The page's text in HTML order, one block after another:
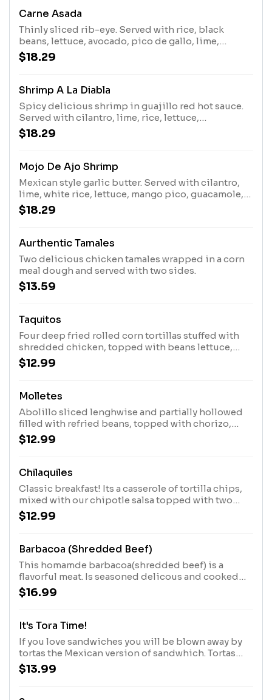
Carne Asada
Thinly sliced rib-eye. Served with rice, black
beans, lettuce, avocado, pico de gallo, lime,
$18.29
Shrimp A La Diabla
Spicy delicious shrimp in guajillo red hot sauce.
Served with cilantro, lime, rice, lettuce,
guacamole, mango pico, and three tortillas.
$18.29
Mojo De Ajo Shrimp
Mexican style garlic butter. Served with cilantro,
lime, white rice, lettuce, mango pico, guacamole,
and three tortillas.
$18.29
Aurthentic Tamales
Two delicious chicken tamales wrapped in a corn
meal dough and served with two sides.
$13.59
Taquitos
Four deep fried rolled corn tortillas stuffed with
shredded chicken, topped with beans lettuce,
queso fresco, corn black bean pico, sour cream
and a side of avocado
$12.99
Molletes
Abolillo sliced lenghwise and partially hollowed
filled with refried beans, topped with chorizo,
Chihuahua cheese, sour cream, and pico de gallo.
$12.99
Chilaquiles
Classic breakfast! Its a casserole of tortilla chips,
mixed with our chipotle salsa topped with two
eggs over medium, queso fresco, onion, and sour
cream.
$12.99
Barbacoa (Shredded Beef)
This homamde barbacoa(shredded beef) is a
flavorful meat. Is seasoned delicous and cooked
low and slow until perfectly tender. Served with
rice, beans and tortiallas.
$16.99
It's Tora Time!
If you love sandwiches you will be blown away by
tortas the Mexican version of sandwhich. Tortas
comes with a variety of fillings, prepared with
lettuce, tomatoes, onion, avocado, queso Oaxaca,
$13.99